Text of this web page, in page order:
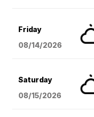
Friday
08/14/2026
Saturday
08/15/2026